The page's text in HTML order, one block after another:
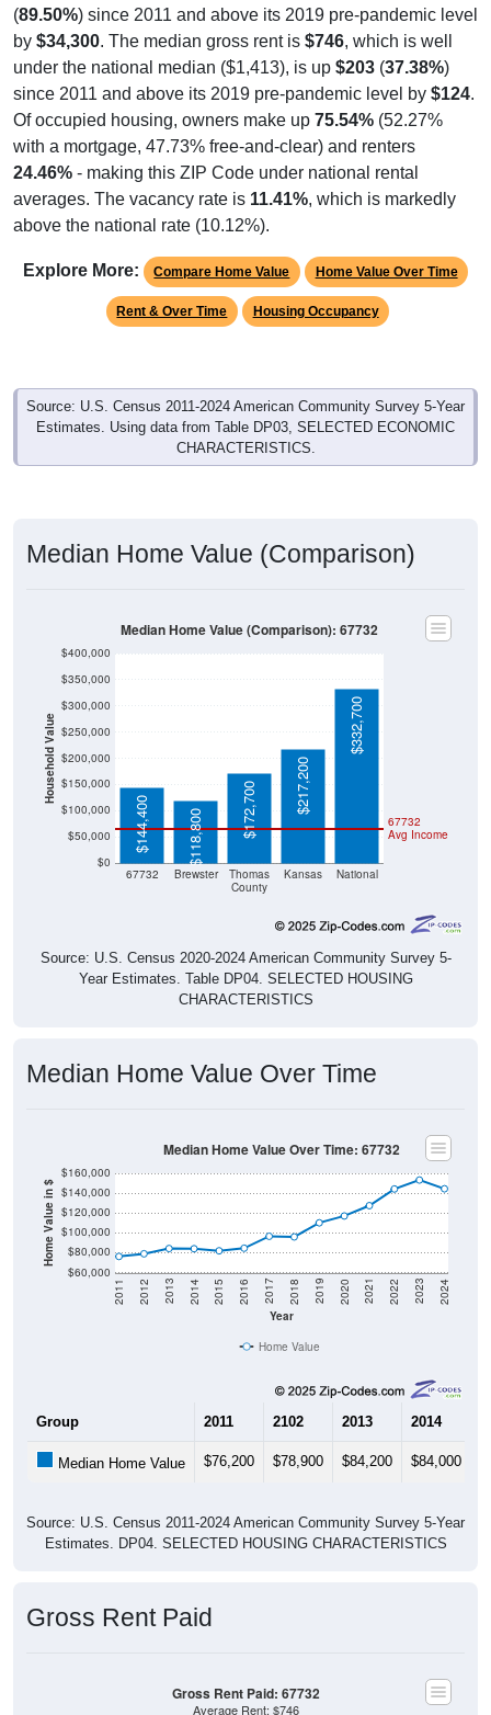
(89.50%) since 2011 and above its 2019 pre-pandemic level
by $34,300. The median gross rent is $746, which is well
under the national median ($1,413), is up $203 (37.38%)
since 2011 and above its 2019 pre-pandemic level by $124.
Of occupied housing, owners make up 75.54% (52.27%
with a mortgage, 47.73% free-and-clear) and renters
24.46% - making this ZIP Code under national rental
averages. The vacancy rate is 11.41%, which is markedly
above the national rate (10.12%).
Explore More: Compare Home Value Home Value Over Time
Rent & Over Time Housing Occupancy
Source: U.S. Census 2011-2024 American Community Survey 5-Year
Estimates. Using data from Table DP03, SELECTED ECONOMIC
CHARACTERISTICS.
Median Home Value (Comparison)
Household Value
$0
$50,000
$100,000
$150,000
$200,000
$250,000
$300,000
$350,000
$400,000
67732 Brewster
Thomas
County
Kansas National
67732
Avg Income
$144,400 $118,800 $172,700 $217,200
$332,700
Median Home Value (Comparison): 67732
Source: U.S. Census 2020-2024 American Community Survey 5-
Year Estimates. Table DP04. SELECTED HOUSING
CHARACTERISTICS
Median Home Value Over Time
Home Value in $
$60,000
$80,000
$100,000
$120,000
$140,000
$160,000
Year
2011 2012 2013 2014 2015 2016 2017 2018 2019 2020 2021 2022 2023 2024
Median Home Value Over Time: 67732
Home Value
Group 2011 2102 2013 2014
Median Home Value $76,200 $78,900 $84,200 $84,000
Source: U.S. Census 2011-2024 American Community Survey 5-Year
Estimates. DP04. SELECTED HOUSING CHARACTERISTICS
Gross Rent Paid
Gross Rent Paid: 67732
Average Rent: $746